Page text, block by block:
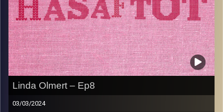
Linda Olmert – Ep8
03/03/2024